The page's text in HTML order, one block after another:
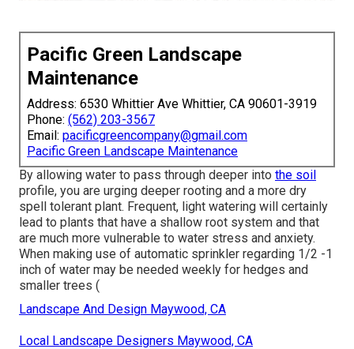
Pacific Green Landscape
Maintenance
Address: 6530 Whittier Ave Whittier, CA 90601-3919
Phone: (562) 203-3567
Email: pacificgreencompany@gmail.com
Pacific Green Landscape Maintenance
By allowing water to pass through deeper into the soil
profile, you are urging deeper rooting and a more dry
spell tolerant plant. Frequent, light watering will certainly
lead to plants that have a shallow root system and that
are much more vulnerable to water stress and anxiety.
When making use of automatic sprinkler regarding 1/2 -1
inch of water may be needed weekly for hedges and
smaller trees (
Landscape And Design Maywood, CA
Local Landscape Designers Maywood, CA